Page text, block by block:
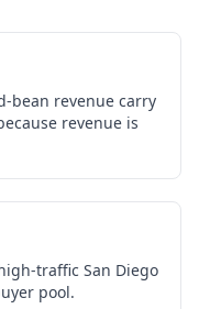
bean revenue carry
revenue is
traffic San Diego
pool.